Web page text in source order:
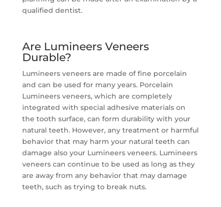
qualified dentist.
Are Lumineers Veneers
Durable?
Lumineers veneers are made of fine porcelain
and can be used for many years. Porcelain
Lumineers veneers, which are completely
integrated with special adhesive materials on
the tooth surface, can form durability with your
natural teeth. However, any treatment or harmful
behavior that may harm your natural teeth can
damage also your Lumineers veneers. Lumineers
veneers can continue to be used as long as they
are away from any behavior that may damage
teeth, such as trying to break nuts.